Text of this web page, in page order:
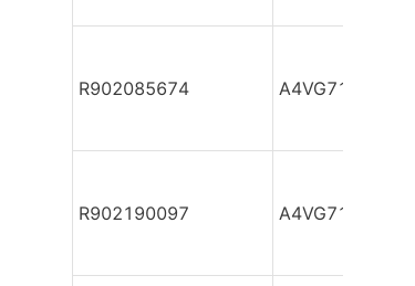
R902085674
R902190097